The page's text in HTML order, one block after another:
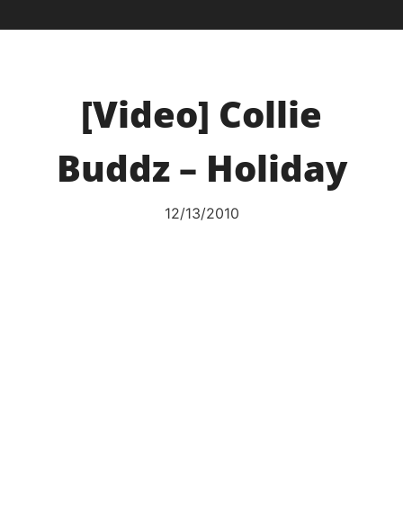
[Video] Collie
Buddz – Holiday
12/13/2010